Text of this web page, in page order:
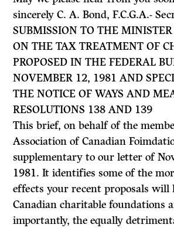
sincerely C. A. Bond, F.C.G.A.-
SUBMISSION TO THE
ON THE TAX TREATMENT OF
PROPOSED IN THE FEDERAL
NOVEMBER 12, 1981 AND
THE NOTICE OF WAYS AND
RESOLUTIONS 138 AND 139
This brief, on behalf of the
Association of Canadian
supplementary to our letter of
1981. It identifies some of the
effects your recent proposals will
Canadian charitable foundations
importantly, the equally